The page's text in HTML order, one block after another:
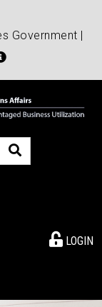
Government |
LOGIN